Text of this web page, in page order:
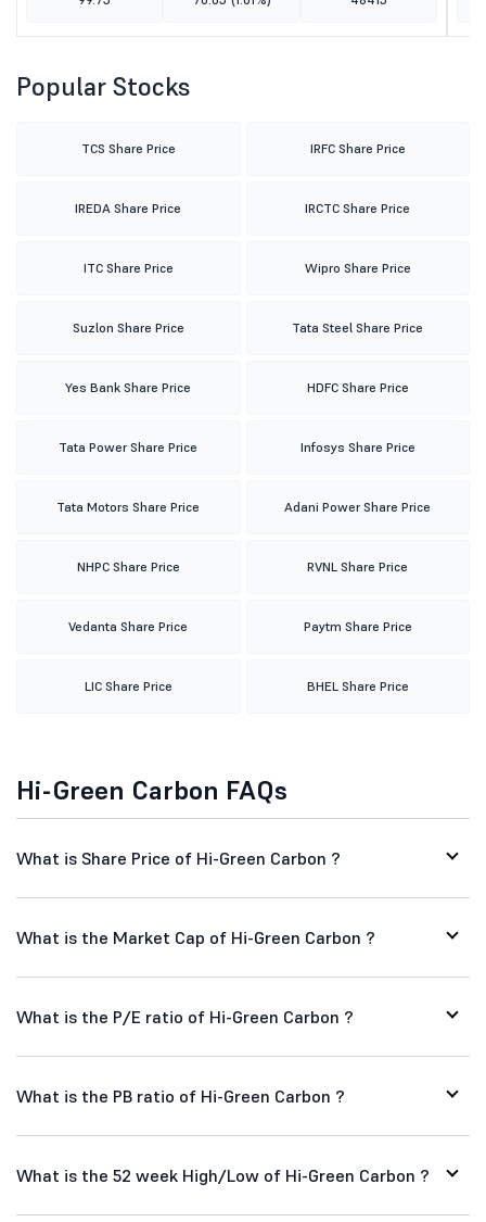
Popular Stocks
TCS Share Price IRFC Share Price
IREDA Share Price IRCTC Share Price
ITC Share Price Wipro Share Price
Suzlon Share Price Tata Steel Share Price
Yes Bank Share Price HDFC Share Price
Tata Power Share Price Infosys Share Price
Tata Motors Share Price Adani Power Share Price
NHPC Share Price RVNL Share Price
Vedanta Share Price Paytm Share Price
LIC Share Price BHEL Share Price
Hi-Green Carbon FAQs
What is Share Price of Hi-Green Carbon ?
What is the Market Cap of Hi-Green Carbon ?
What is the P/E ratio of Hi-Green Carbon ?
What is the PB ratio of Hi-Green Carbon ?
What is the 52 week High/Low of Hi-Green Carbon ?